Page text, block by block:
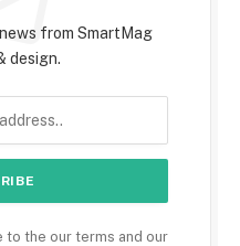
from SmartMag
design.
to the our terms and our